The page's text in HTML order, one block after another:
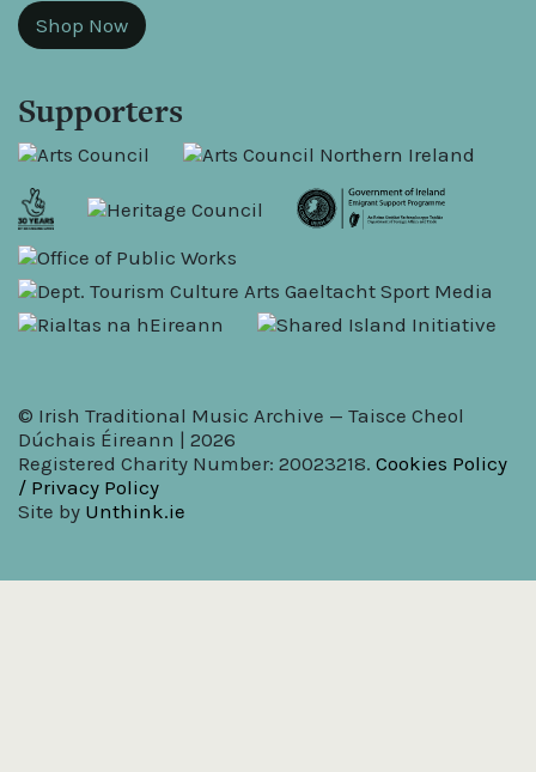
Shop Now
Supporters
© Irish Traditional Music Archive — Taisce Cheol
Dúchais Éireann | 2026
Registered Charity Number: 20023218. Cookies Policy
/ Privacy Policy
Site by Unthink.ie